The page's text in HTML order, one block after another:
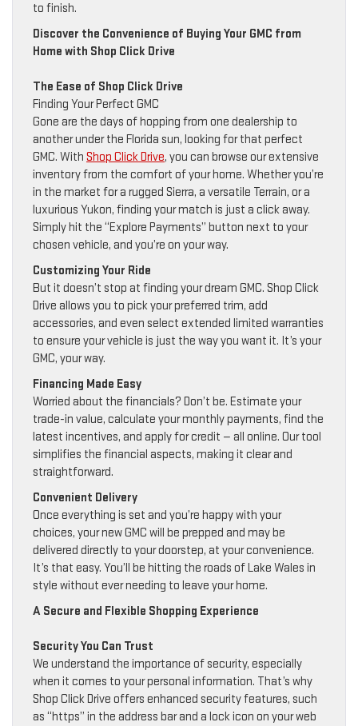
to finish.
Discover the Convenience of Buying Your GMC from
Home with Shop Click Drive
The Ease of Shop Click Drive
Finding Your Perfect GMC
Gone are the days of hopping from one dealership to
another under the Florida sun, looking for that perfect
GMC. With Shop Click Drive, you can browse our extensive
inventory from the comfort of your home. Whether you’re
in the market for a rugged Sierra, a versatile Terrain, or a
luxurious Yukon, finding your match is just a click away.
Simply hit the “Explore Payments” button next to your
chosen vehicle, and you’re on your way.
Customizing Your Ride
But it doesn’t stop at finding your dream GMC. Shop Click
Drive allows you to pick your preferred trim, add
accessories, and even select extended limited warranties
to ensure your vehicle is just the way you want it. It’s your
GMC, your way.
Financing Made Easy
Worried about the financials? Don’t be. Estimate your
trade-in value, calculate your monthly payments, find the
latest incentives, and apply for credit — all online. Our tool
simplifies the financial aspects, making it clear and
straightforward.
Convenient Delivery
Once everything is set and you’re happy with your
choices, your new GMC will be prepped and may be
delivered directly to your doorstep, at your convenience.
It’s that easy. You’ll be hitting the roads of Lake Wales in
style without ever needing to leave your home.
A Secure and Flexible Shopping Experience
Security You Can Trust
We understand the importance of security, especially
when it comes to your personal information. That’s why
Shop Click Drive offers enhanced security features, such
as “https” in the address bar and a lock icon on your web